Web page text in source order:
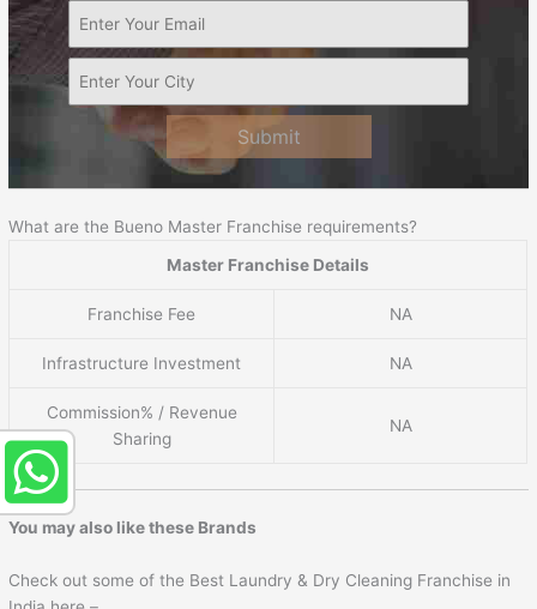
Submit
What are the Bueno Master Franchise requirements?
Master Franchise Details
Franchise Fee NA
Infrastructure Investment NA
Commission% / Revenue
Sharing
NA
You may also like these Brands
Check out some of the Best Laundry & Dry Cleaning Franchise in